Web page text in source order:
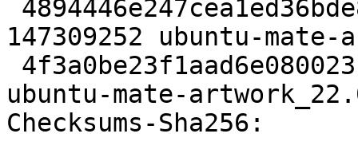
147309252 ubuntu-
ubuntu-mate-
Checksums-Sha256: